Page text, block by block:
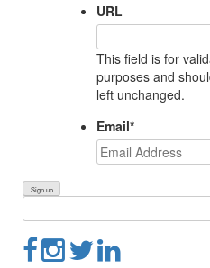
URL
This field is for
purposes and
left unchanged.
Email*